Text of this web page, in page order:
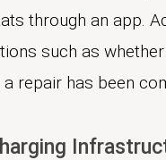
through an app.
such as
repair has been